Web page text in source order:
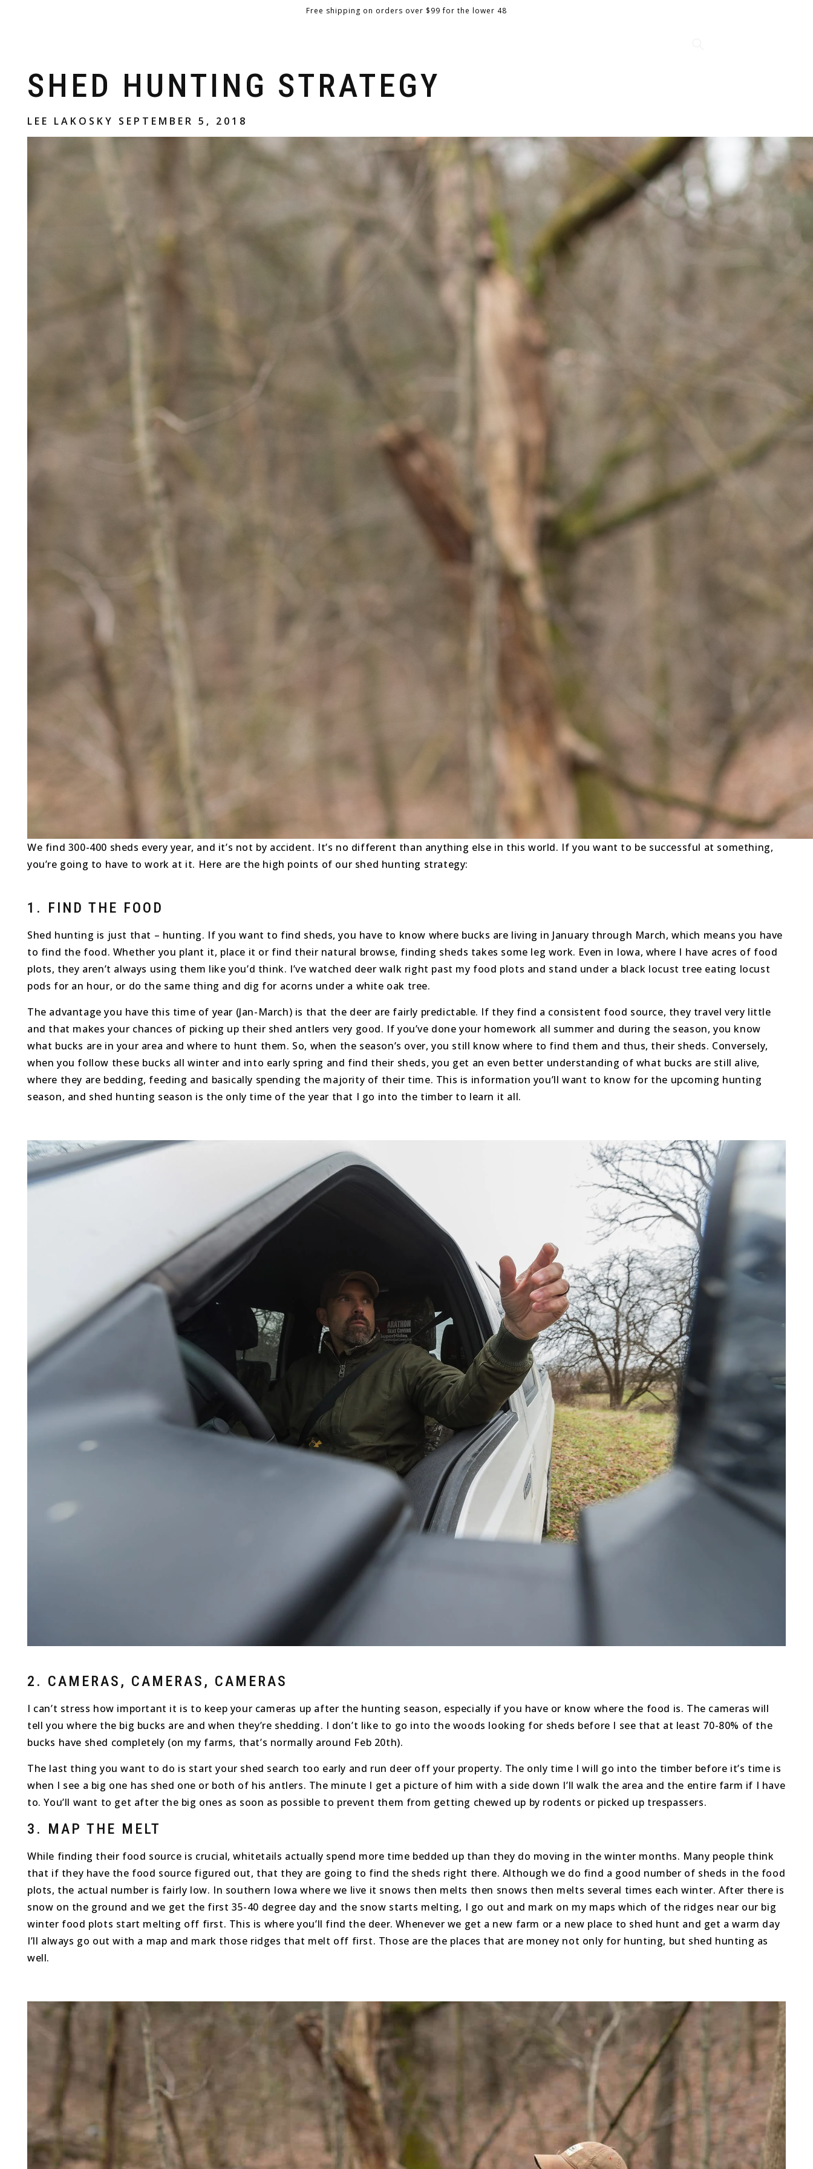
Free shipping on orders over $99 for the lower 48
SHED HUNTING STRATEGY
LEE LAKOSKY SEPTEMBER 5, 2018
We find 300-400 sheds every year, and it’s not by accident. It’s no different than anything else in this world. If you want to be successful at something,
you’re going to have to work at it. Here are the high points of our shed hunting strategy:
1. FIND THE FOOD
Shed hunting is just that – hunting. If you want to find sheds, you have to know where bucks are living in January through March, which means you have
to find the food. Whether you plant it, place it or find their natural browse, finding sheds takes some leg work. Even in Iowa, where I have acres of food
plots, they aren’t always using them like you’d think. I’ve watched deer walk right past my food plots and stand under a black locust tree eating locust
pods for an hour, or do the same thing and dig for acorns under a white oak tree.
The advantage you have this time of year (Jan-March) is that the deer are fairly predictable. If they find a consistent food source, they travel very little
and that makes your chances of picking up their shed antlers very good. If you’ve done your homework all summer and during the season, you know
what bucks are in your area and where to hunt them. So, when the season’s over, you still know where to find them and thus, their sheds. Conversely,
when you follow these bucks all winter and into early spring and find their sheds, you get an even better understanding of what bucks are still alive,
where they are bedding, feeding and basically spending the majority of their time. This is information you’ll want to know for the upcoming hunting
season, and shed hunting season is the only time of the year that I go into the timber to learn it all.
2. CAMERAS, CAMERAS, CAMERAS
I can’t stress how important it is to keep your cameras up after the hunting season, especially if you have or know where the food is. The cameras will
tell you where the big bucks are and when they’re shedding. I don’t like to go into the woods looking for sheds before I see that at least 70-80% of the
bucks have shed completely (on my farms, that’s normally around Feb 20th).
The last thing you want to do is start your shed search too early and run deer off your property. The only time I will go into the timber before it’s time is
when I see a big one has shed one or both of his antlers. The minute I get a picture of him with a side down I’ll walk the area and the entire farm if I have
to. You’ll want to get after the big ones as soon as possible to prevent them from getting chewed up by rodents or picked up trespassers.
3. MAP THE MELT
While finding their food source is crucial, whitetails actually spend more time bedded up than they do moving in the winter months. Many people think
that if they have the food source figured out, that they are going to find the sheds right there. Although we do find a good number of sheds in the food
plots, the actual number is fairly low. In southern Iowa where we live it snows then melts then snows then melts several times each winter. After there is
snow on the ground and we get the first 35-40 degree day and the snow starts melting, I go out and mark on my maps which of the ridges near our big
winter food plots start melting off first. This is where you’ll find the deer. Whenever we get a new farm or a new place to shed hunt and get a warm day
I’ll always go out with a map and mark those ridges that melt off first. Those are the places that are money not only for hunting, but shed hunting as
well.